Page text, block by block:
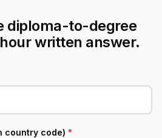
diploma-to-degree
written answer.
country code) *